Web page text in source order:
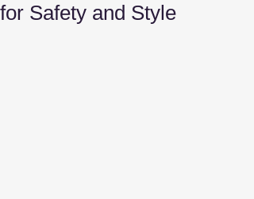
for Safety and Style